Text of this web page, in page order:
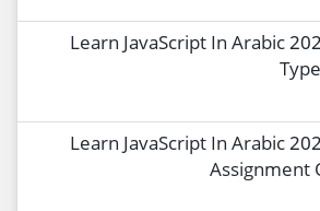
Learn JavaScript In Arabic
Learn JavaScript In Arabic
Assignment